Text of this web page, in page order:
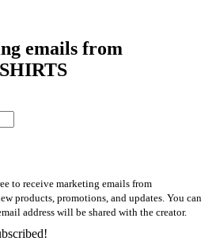
emails from
to receive marketing emails from
products, promotions, and updates. You can
address will be shared with the creator.